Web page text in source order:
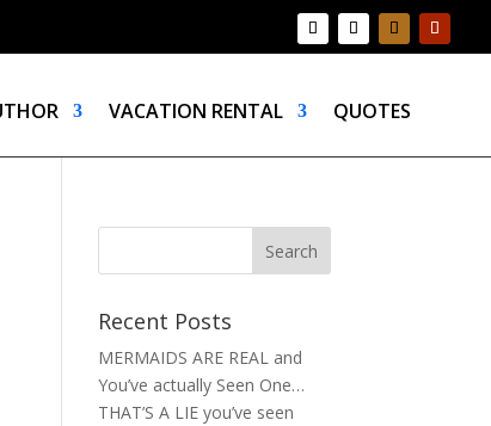
VACATION RENTAL QUOTES
Recent Posts
MERMAIDS ARE REAL and
You’ve actually Seen One…
THAT’S A LIE you’ve seen